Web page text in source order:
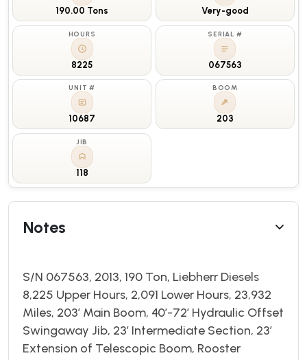
190.00 Tons Very-good
HOURS
8225
SERIAL #
067563
UNIT #
10687
BOOM
203
JIB
118
Notes
S/N 067563, 2013, 190 Ton, Liebherr Diesels
8,225 Upper Hours, 2,091 Lower Hours, 23,932
Miles, 203’ Main Boom, 40’-72’ Hydraulic Offset
Swingaway Jib, 23’ Intermediate Section, 23’
Extension of Telescopic Boom, Rooster